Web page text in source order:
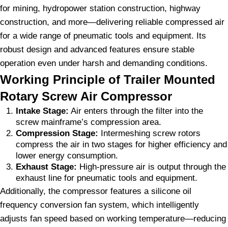
for mining, hydropower station construction, highway
construction, and more—delivering reliable compressed air
for a wide range of pneumatic tools and equipment. Its
robust design and advanced features ensure stable
operation even under harsh and demanding conditions.
Working Principle of Trailer Mounted
Rotary Screw Air Compressor
Intake Stage: Air enters through the filter into the
screw mainframe’s compression area.
Compression Stage: Intermeshing screw rotors
compress the air in two stages for higher efficiency and
lower energy consumption.
Exhaust Stage: High-pressure air is output through the
exhaust line for pneumatic tools and equipment.
Additionally, the compressor features a silicone oil
frequency conversion fan system, which intelligently
adjusts fan speed based on working temperature—reducing